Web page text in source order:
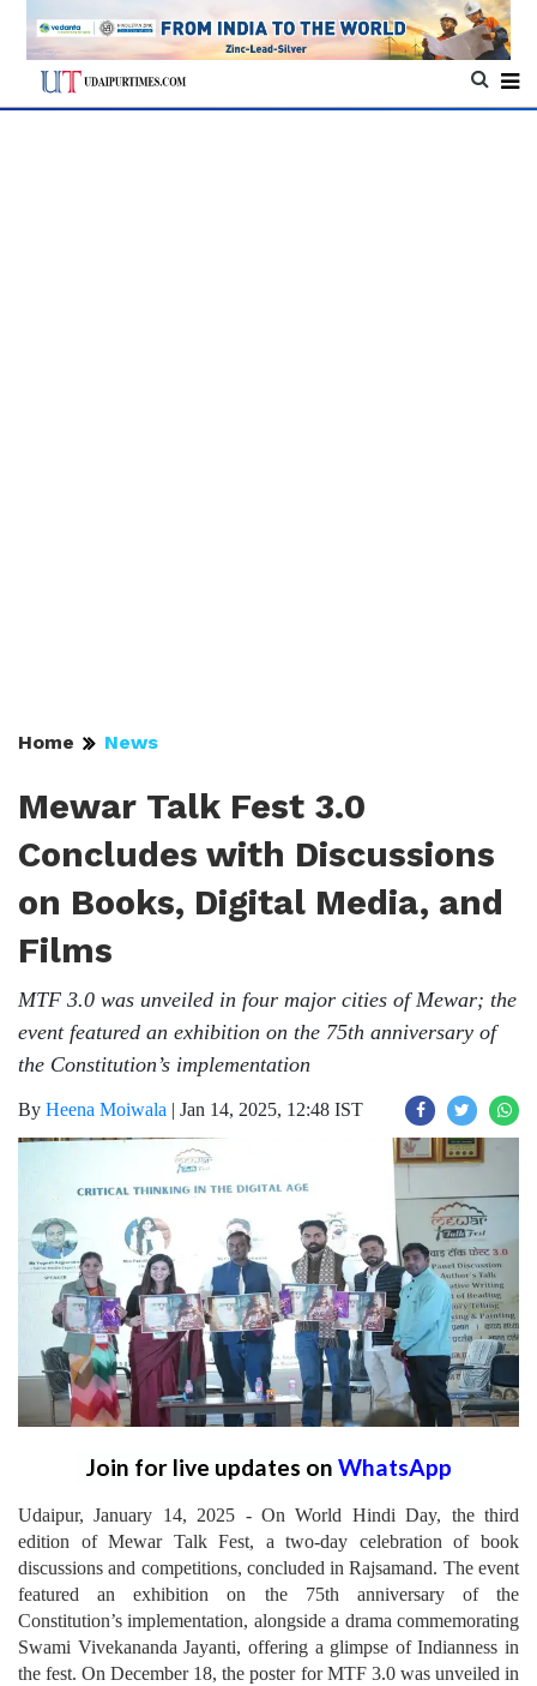
Home News
Mewar Talk Fest 3.0
Concludes with Discussions
on Books, Digital Media, and
Films
MTF 3.0 was unveiled in four major cities of Mewar; the
event featured an exhibition on the 75th anniversary of
the Constitution’s implementation
By Heena Moiwala | Jan 14, 2025, 12:48 IST
Join for live updates on WhatsApp
Udaipur, January 14, 2025 - On World Hindi Day, the third
edition of Mewar Talk Fest, a two-day celebration of book
discussions and competitions, concluded in Rajsamand. The event
featured an exhibition on the 75th anniversary of the
Constitution’s implementation, alongside a drama commemorating
Swami Vivekananda Jayanti, offering a glimpse of Indianness in
the fest. On December 18, the poster for MTF 3.0 was unveiled in